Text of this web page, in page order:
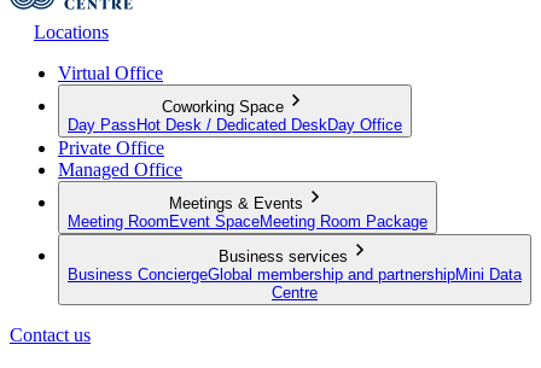
Locations
Virtual Office
Coworking Space
Day Pass Hot Desk / Dedicated Desk Day Office
Private Office
Managed Office
Meetings & Events
Meeting Room Event SpaceMeeting Room Package
Business services
Business ConciergeGlobal membership and partnershipMini Data
Centre
Contact us